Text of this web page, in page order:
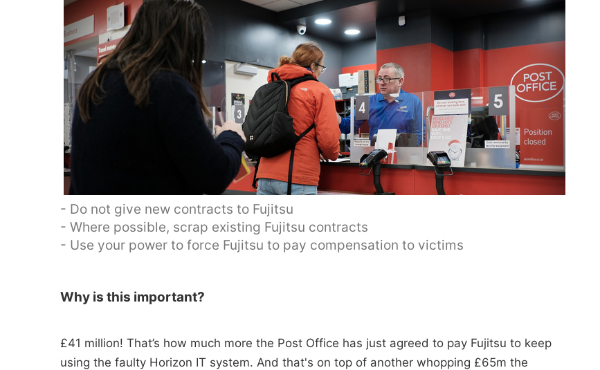
- Do not give new contracts to Fujitsu
- Where possible, scrap existing Fujitsu contracts
- Use your power to force Fujitsu to pay compensation to victims
Why is this important?
£41 million! That’s how much more the Post Office has just agreed to pay Fujitsu to keep
using the faulty Horizon IT system. And that's on top of another whopping £65m the